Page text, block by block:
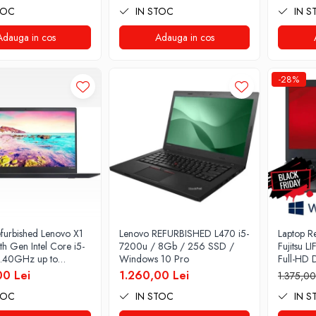
in cos
HomeIN STOC
Adauga in cos
128GB
IN
Lenovo X1
Gen Intel Core i5-
up to
DDR3 256GB
2560X1440
Preinstalat
PRO
Lei
Lenovo REFURBISHED L470 i5-
7200u / 8Gb / 256 SSD /
Windows 10 Pro
1.260,00 Lei
IN STOC
-28%
Laptop
Fujitsu
Full-HD
Intel
RAM,
pro IN